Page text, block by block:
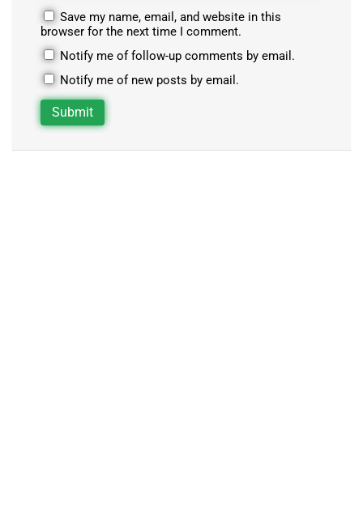
Save my name, email, and website in this
browser for the next time I comment.
Notify me of follow-up comments by email.
Notify me of new posts by email.